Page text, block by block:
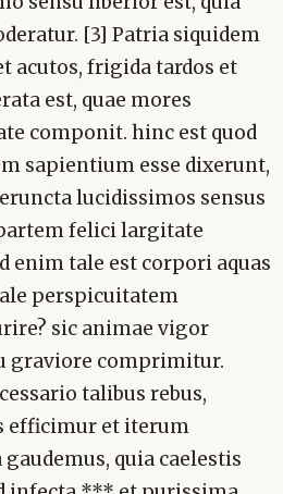
[3] Patria siquidem
acutos, frigida tardos et
est, quae mores
componit. hinc est quod
sapientium esse dixerunt,
lucidissimos sensus
felici largitate
enim tale est corpori aquas
perspicuitatem
sic animae vigor
graviore comprimitur.
talibus rebus,
efficimur et iterum
quia caelestis